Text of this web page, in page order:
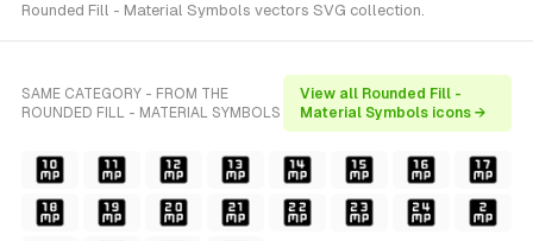
Rounded Fill - Material Symbols vectors SVG collection.
SAME CATEGORY - FROM THE
ROUNDED FILL - MATERIAL SYMBOLS
View all Rounded Fill -
Material Symbols icons →